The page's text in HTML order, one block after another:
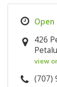
426
view
(707)